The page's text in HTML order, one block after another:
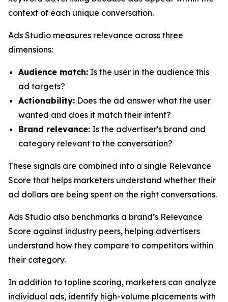
context of each unique conversation.
Ads Studio measures relevance across three
dimensions:
Audience match: Is the user in the audience this
ad targets?
Actionability: Does the ad answer what the user
wanted and does it match their intent?
Brand relevance: Is the advertiser's brand and
category relevant to the conversation?
These signals are combined into a single Relevance
Score that helps marketers understand whether their
ad dollars are being spent on the right conversations.
Ads Studio also benchmarks a brand’s Relevance
Score against industry peers, helping advertisers
understand how they compare to competitors within
their category.
In addition to topline scoring, marketers can analyze
individual ads, identify high-volume placements with